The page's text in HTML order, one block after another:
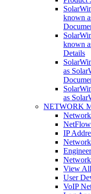
known
known
Details
as
as
NETWORK
IP
View All
User
VoIP